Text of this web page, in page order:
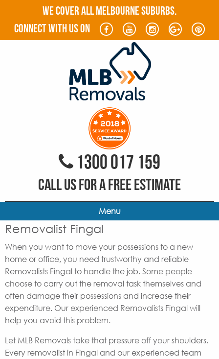
WE COVER ALL MELBOURNE SUBURBS.
connect with us on
1300 017 159
CALL US FOR A FREE ESTIMATE
Menu
Removalist Fingal
When you want to move your possessions to a new
home or office, you need trustworthy and reliable
Removalists Fingal to handle the job. Some people
choose to carry out the removal task themselves and
often damage their possessions and increase their
expenditure. Our experienced Removalists Fingal will
help you avoid this problem.
Let MLB Removals take that pressure off your shoulders.
Every removalist in Fingal and our experienced team